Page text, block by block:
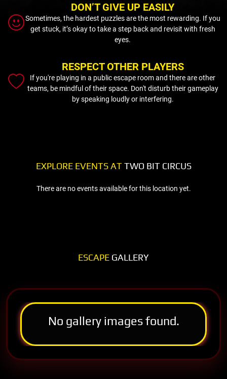
DON’T GIVE UP EASILY
Sometimes, the hardest puzzles are the most rewarding. If you
get stuck, it’s okay to take a step back and revisit with fresh
eyes.
RESPECT OTHER PLAYERS
If you're playing in a public escape room and there are other
teams, be mindful of their space. Don't disturb their gameplay
by speaking loudly or interfering.
EXPLORE EVENTS ATTWO BIT CIRCUS
There are no events available for this location yet.
ESCAPE GALLERY
No gallery images found.